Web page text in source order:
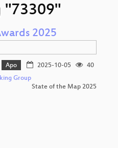
"73309"
2025
Apo 2025-10-05
40
Group
State of the Map 2025